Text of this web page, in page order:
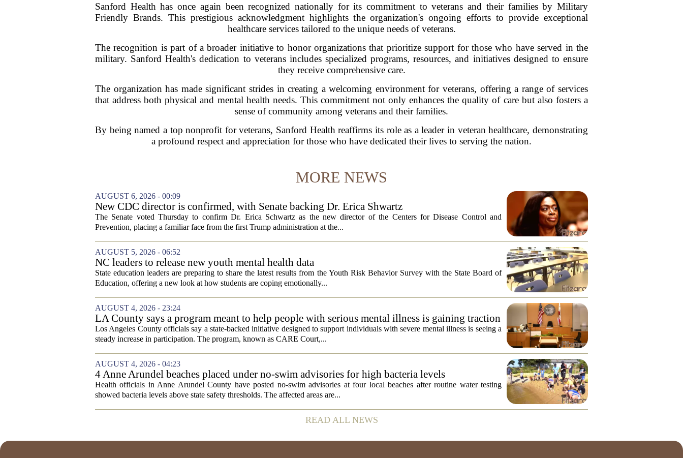
Sanford Health has once again been recognized nationally for its commitment to veterans and their families by Military
Friendly Brands. This prestigious acknowledgment highlights the organization's ongoing efforts to provide exceptional
healthcare services tailored to the unique needs of veterans.
The recognition is part of a broader initiative to honor organizations that prioritize support for those who have served in the
military. Sanford Health's dedication to veterans includes specialized programs, resources, and initiatives designed to ensure
they receive comprehensive care.
The organization has made significant strides in creating a welcoming environment for veterans, offering a range of services
that address both physical and mental health needs. This commitment not only enhances the quality of care but also fosters a
sense of community among veterans and their families.
By being named a top nonprofit for veterans, Sanford Health reaffirms its role as a leader in veteran healthcare, demonstrating
a profound respect and appreciation for those who have dedicated their lives to serving the nation.
MORE NEWS
AUGUST 6, 2026 - 00:09
New CDC director is confirmed, with Senate backing Dr. Erica Shwartz
The Senate voted Thursday to confirm Dr. Erica Schwartz as the new director of the Centers for Disease Control and
Prevention, placing a familiar face from the first Trump administration at the...
AUGUST 5, 2026 - 06:52
NC leaders to release new youth mental health data
State education leaders are preparing to share the latest results from the Youth Risk Behavior Survey with the State Board of
Education, offering a new look at how students are coping emotionally...
AUGUST 4, 2026 - 23:24
LA County says a program meant to help people with serious mental illness is gaining traction
Los Angeles County officials say a state-backed initiative designed to support individuals with severe mental illness is seeing a
steady increase in participation. The program, known as CARE Court,...
AUGUST 4, 2026 - 04:23
4 Anne Arundel beaches placed under no-swim advisories for high bacteria levels
Health officials in Anne Arundel County have posted no-swim advisories at four local beaches after routine water testing
showed bacteria levels above state safety thresholds. The affected areas are...
READ ALL NEWS